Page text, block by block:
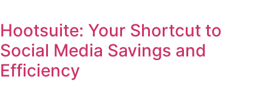
Hootsuite: Your Shortcut to
Social Media Savings and
Efficiency